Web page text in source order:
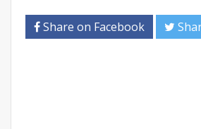
Share on Facebook